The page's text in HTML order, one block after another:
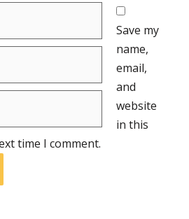
Save my
name,
email,
and
website
in this
time I comment.